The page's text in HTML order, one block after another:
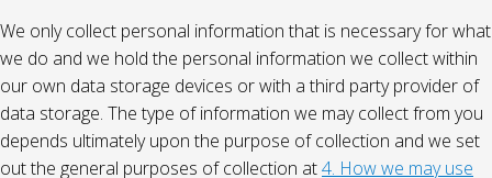
We only collect personal information that is necessary for what
we do and we hold the personal information we collect within
our own data storage devices or with a third party provider of
data storage. The type of information we may collect from you
depends ultimately upon the purpose of collection and we set
out the general purposes of collection at4. How we may use